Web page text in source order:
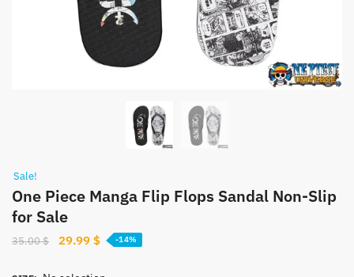
Sale!
One Piece Manga Flip Flops Sandal Non-Slip
for Sale
35.00$
Original
29.99 $Current
-14%